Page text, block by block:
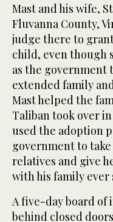
Mast and his wife,
Fluvanna County,
judge there to
child, even though
as the government
extended family
Mast helped the
Taliban took over in
used the adoption
government to
relatives and give
with his family ever
A five-day board
behind closed